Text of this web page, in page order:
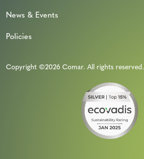
News & Events
Policies
Copyright ©2026 Comar. All rights reserved.